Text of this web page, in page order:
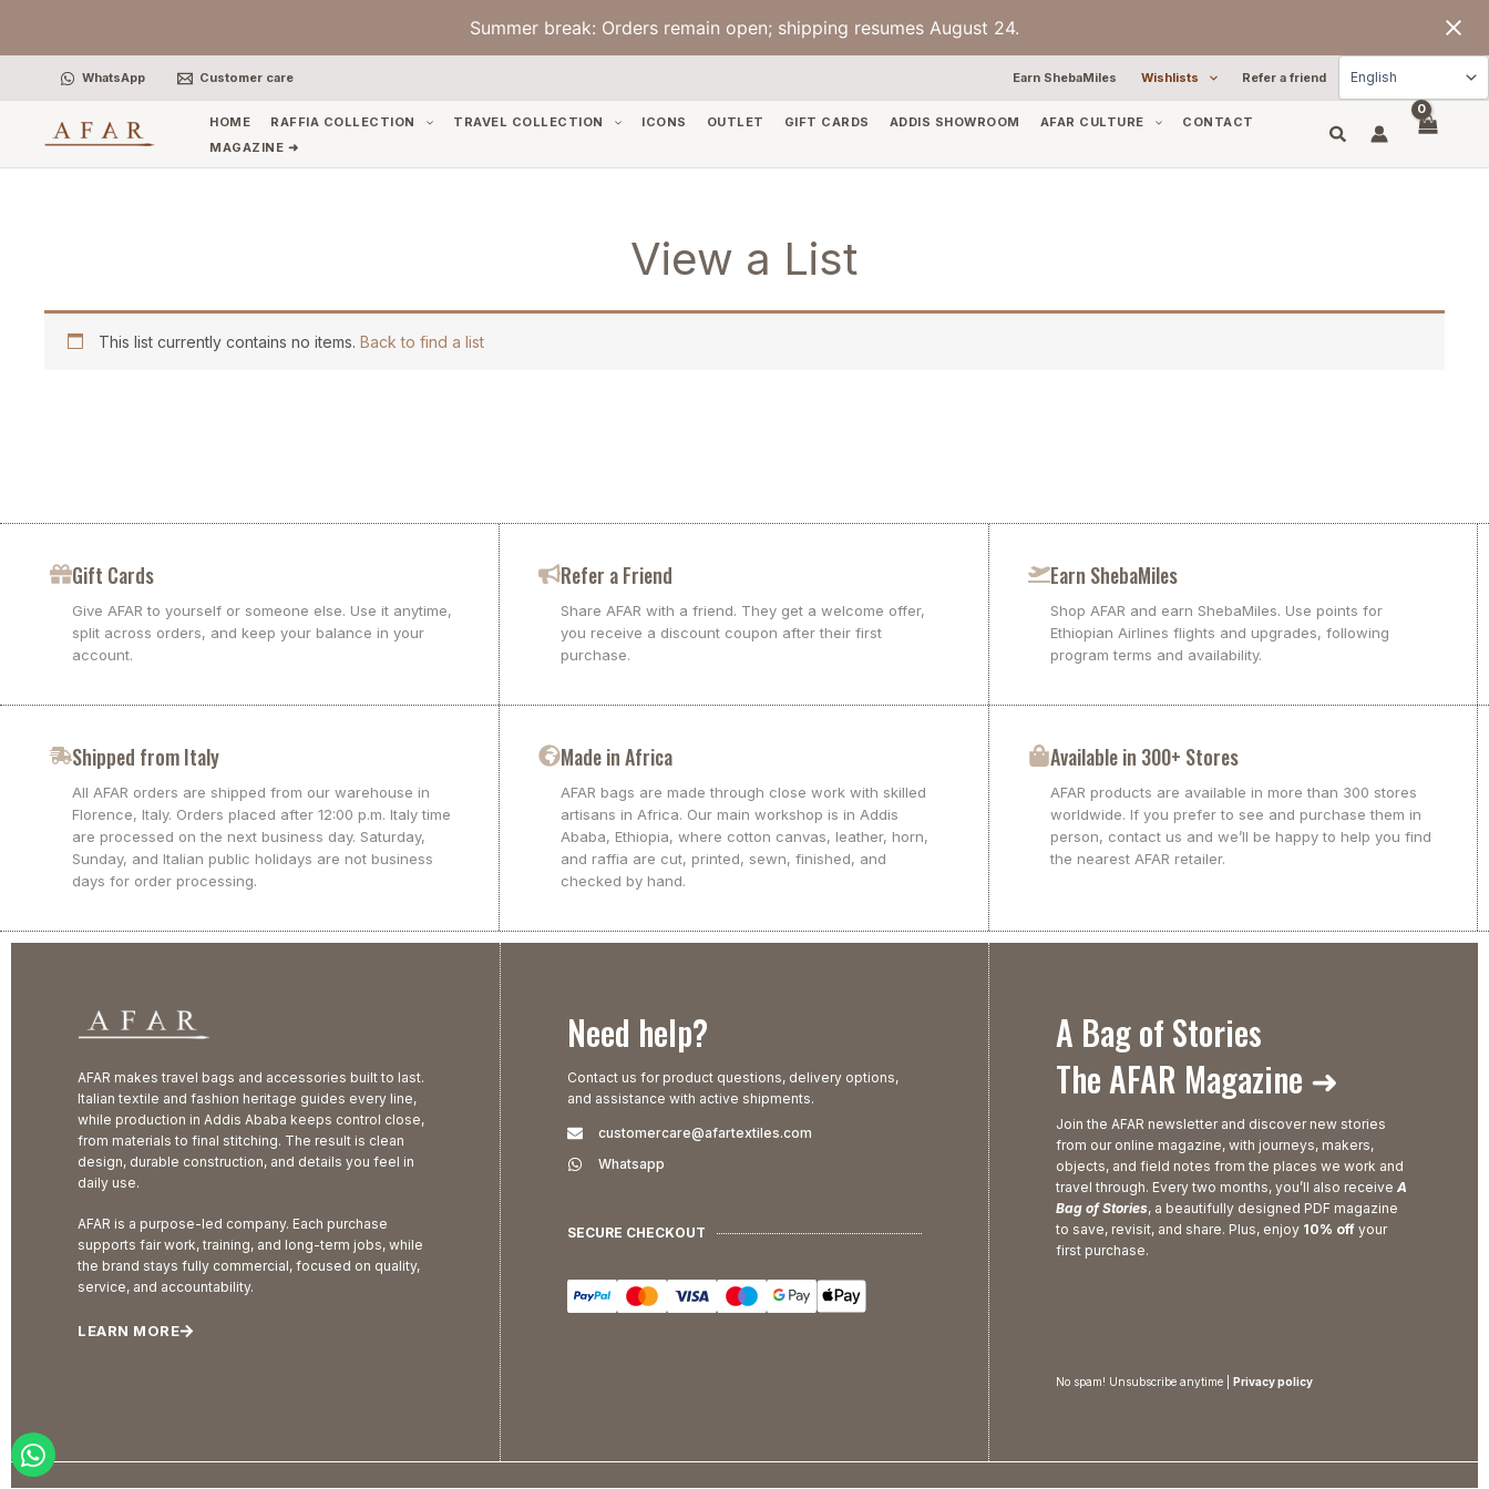
Summer break: Orders remain open; shipping resumes August 24.
WhatsApp Customer care Earn ShebaMiles Wishlists Refer a friend
HOME RAFFIA COLLECTION TRAVEL COLLECTION ICONS OUTLET GIFT CARDS ADDIS SHOWROOM AFAR CULTURE
CONTACT
MAGAZINE ➜
View a List
This list currently contains no items. Back to find a list
Gift Cards
Give AFAR to yourself or someone else. Use it anytime,
split across orders, and keep your balance in your
account.
Refer a Friend
Share AFAR with a friend. They get a welcome offer,
you receive a discount coupon after their first
purchase.
Earn ShebaMiles
Shop AFAR and earn ShebaMiles. Use points for
Ethiopian Airlines flights and upgrades, following
program terms and availability.
Shipped from Italy
All AFAR orders are shipped from our warehouse in
Florence, Italy. Orders placed after 12:00 p.m. Italy time
are processed on the next business day. Saturday,
Sunday, and Italian public holidays are not business
days for order processing.
Made in Africa
AFAR bags are made through close work with skilled
artisans in Africa. Our main workshop is in Addis
Ababa, Ethiopia, where cotton canvas, leather, horn,
and raffia are cut, printed, sewn, finished, and
checked by hand.
Available in 300+ Stores
AFAR products are available in more than 300 stores
worldwide. If you prefer to see and purchase them in
person, contact us and we’ll be happy to help you find
the nearest AFAR retailer.
AFAR makes travel bags and accessories built to last.
Italian textile and fashion heritage guides every line,
while production in Addis Ababa keeps control close,
from materials to final stitching. The result is clean
design, durable construction, and details you feel in
daily use.
AFAR is a purpose-led company. Each purchase
supports fair work, training, and long-term jobs, while
the brand stays fully commercial, focused on quality,
service, and accountability.
LEARN MORE
Need help?
Contact us for product questions, delivery options,
and assistance with active shipments.
customercare@afartextiles.com
Whatsapp
SECURE CHECKOUT
A Bag of Stories
The AFAR Magazine ➜
Join the AFAR newsletter and discover new stories
from our online magazine, with journeys, makers,
objects, and field notes from the places we work and
travel through. Every two months, you’ll also receive A
Bag of Stories, a beautifully designed PDF magazine
to save, revisit, and share. Plus, enjoy 10% offyour
first purchase.
No spam! Unsubscribe anytime | Privacy policy